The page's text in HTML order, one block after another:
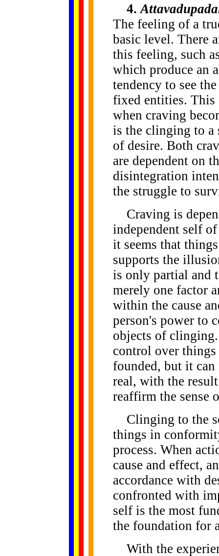
4.
The feeling of a
basic level. There
this feeling, such
which produce an
tendency to see
fixed entities.
when craving
is the clinging to a
of desire. Both
are dependent on
disintegration
the struggle to
Craving is
independent self
it seems that
supports the
is only partial and
merely one factor
within the cause
person's power to
objects of
control over
founded, but it
real, with the
reaffirm the sense
Clinging to the
things in
process. When
cause and effect,
accordance with
confronted with
self is the most
the foundation for
With the